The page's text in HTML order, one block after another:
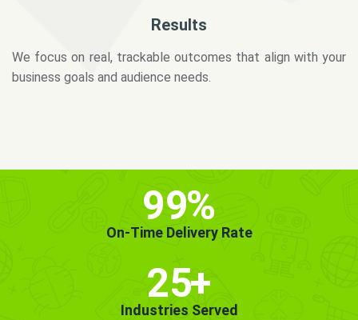
business goals and audience needs.
99%
On-Time Delivery Rate
25+
Industries Served